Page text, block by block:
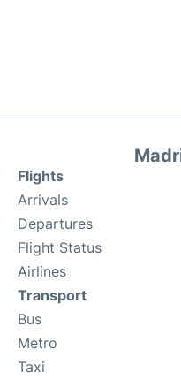
Flights
Arrivals
Departures
Flight Status
Airlines
Transport
Bus
Metro
Taxi